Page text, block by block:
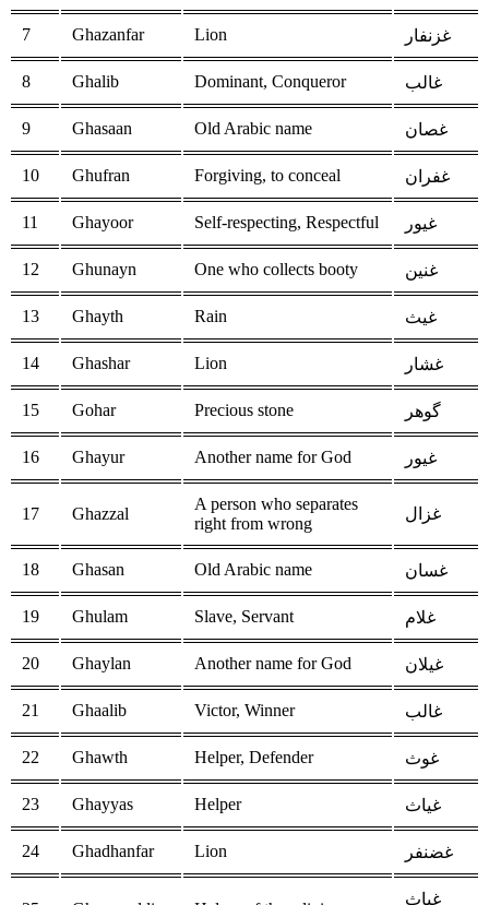
7 Ghazanfar Lion غزنفار
8 Ghalib Dominant, Conqueror غالب
9 Ghasaan Old Arabic name غصان
10 Ghufran Forgiving, to conceal غفران
11 Ghayoor Self-respecting, Respectful غيور
12 Ghunayn One who collects booty غنين
13 Ghayth Rain غيث
14 Ghashar Lion غشار
15 Gohar Precious stone گوهر
16 Ghayur Another name for God غيور
17 Ghazzal
A person who separates
right from wrong
غزال
18 Ghasan Old Arabic name غسان
19 Ghulam Slave, Servant غلام
20 Ghaylan Another name for God غيلان
21 Ghaalib Victor, Winner غالب
22 Ghawth Helper, Defender غوث
23 Ghayyas Helper غياث
24 Ghadhanfar Lion غضنفر
غياث